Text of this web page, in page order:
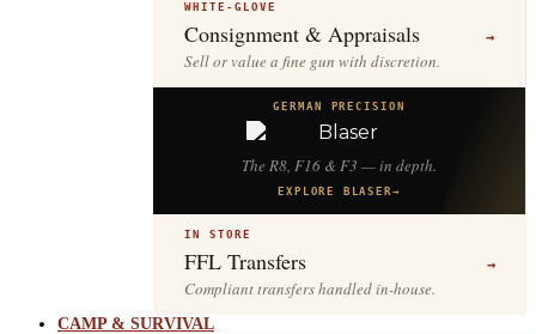
WHITE-GLOVE
Consignment & Appraisals →
Sell or value a fine gun with discretion.
GERMAN PRECISION
The R8, F16 & F3 — in depth.
EXPLORE BLASER→
IN STORE
FFL Transfers →
Compliant transfers handled in-house.
CAMP & SURVIVAL